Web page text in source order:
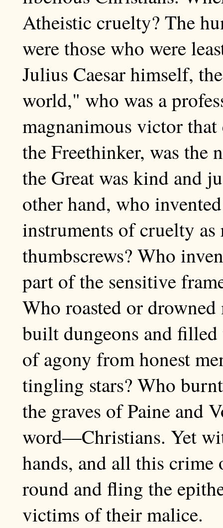
Atheistic cruelty? The
were those who were
Julius Caesar himself,
world," who was a
magnanimous victor
the Freethinker, was the
the Great was kind and
other hand, who
instruments of cruelty as
thumbscrews? Who
part of the sensitive
Who roasted or
built dungeons and
of agony from honest
tingling stars? Who
the graves of Paine and
word—Christians. Yet
hands, and all this crime
round and fling the
victims of their malice.